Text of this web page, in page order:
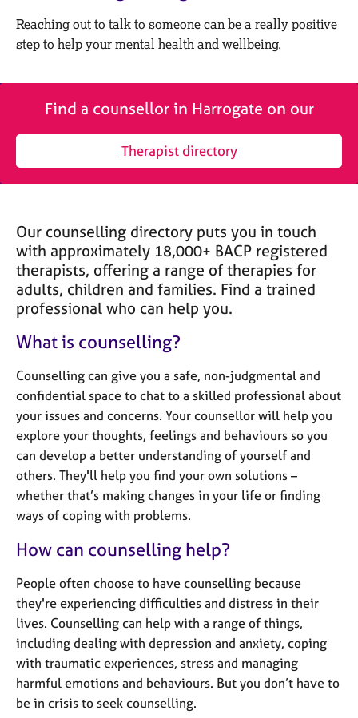
o
u
s
l
l
i
n
g
s
y
c
h
o
t
h
e
a
p
y
e
m
i
r
e
e
s
a
n
d
o
b
s
E
v
e
t
s
a
n
d
r
e
s
o
u
r
c
Reaching out to talk to someone can be a really positive
step to help your mental health and wellbeing.
Find a counsellor in Harrogate on our
Therapist directory
Our counselling directory puts you in touch
with approximately 18,000+ BACP registered
therapists, offering a range of therapies for
adults, children and families. Find a trained
professional who can help you.
What is counselling?
Counselling can give you a safe, non-judgmental and
confidential space to chat to a skilled professional about
your issues and concerns. Your counsellor will help you
explore your thoughts, feelings and behaviours so you
can develop a better understanding of yourself and
others. They'll help you find your own solutions –
whether that’s making changes in your life or finding
ways of coping with problems.
How can counselling help?
People often choose to have counselling because
they're experiencing difficulties and distress in their
lives. Counselling can help with a range of things,
including dealing with depression and anxiety, coping
with traumatic experiences, stress and managing
harmful emotions and behaviours. But you don’t have to
be in crisis to seek counselling.